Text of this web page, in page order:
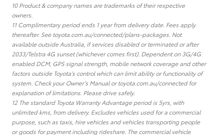
10 Product & company names are trademarks of their respective
owners.
11 Complimentary period ends 1 year from delivery date. Fees apply
thereafter. See toyota.com.au/connected/plans-packages. Not
available outside Australia, if services disabled or terminated or after
2033/Telstra 4G sunset (whichever comes first). Dependent on 3G/4G
enabled DCM, GPS signal strength, mobile network coverage and other
factors outside Toyota’s control which can limit ability or functionality of
system. Check your Owner’s Manual or toyota.com.au/connected for
explanation of limitations. Please drive safely.
12 The standard Toyota Warranty Advantage period is 5yrs, with
unlimited kms, from delivery. Excludes vehicles used for a commercial
purpose, such as taxis, hire vehicles and vehicles transporting people
or goods for payment including rideshare. The commercial vehicle